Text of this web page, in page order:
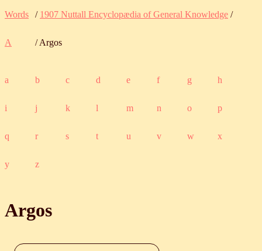
Words / 1907 Nuttall Encyclopædia of General Knowledge /
A / Argos
a b c d e f g h
i j k l m n o p
q r s t u v w x
y z
Argos